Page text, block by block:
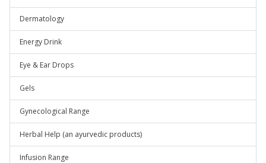
Dermatology
Energy Drink
Eye & Ear Drops
Gels
Gynecological Range
Herbal Help (an ayurvedic products)
Infusion Range